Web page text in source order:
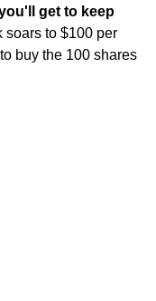
get to keep
soars to $100 per
buy the 100 shares